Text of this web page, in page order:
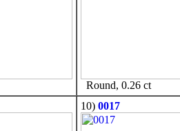
Round, 0.26 ct
10) 0017